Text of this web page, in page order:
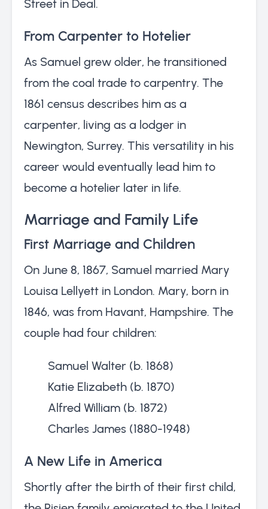
Street in Deal.
From Carpenter to Hotelier
As Samuel grew older, he transitioned
from the coal trade to carpentry. The
1861 census describes him as a
carpenter, living as a lodger in
Newington, Surrey. This versatility in his
career would eventually lead him to
become a hotelier later in life.
Marriage and Family Life
First Marriage and Children
On June 8, 1867, Samuel married Mary
Louisa Lellyett in London. Mary, born in
1846, was from Havant, Hampshire. The
couple had four children:
Samuel Walter (b. 1868)
Katie Elizabeth (b. 1870)
Alfred William (b. 1872)
Charles James (1880-1948)
A New Life in America
Shortly after the birth of their first child,